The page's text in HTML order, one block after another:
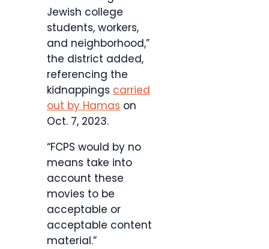
Jewish college
students, workers,
and neighborhood,”
the district added,
referencing the
kidnappings carried
out by Hamas on
Oct. 7, 2023.
“FCPS would by no
means take into
account these
movies to be
acceptable or
acceptable content
material.”